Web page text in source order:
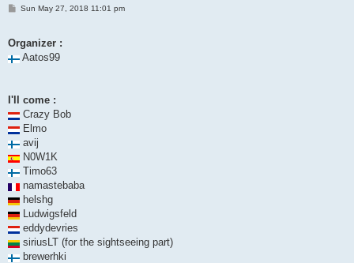
PSun May 27, 2018 11:01 pm
Organizer :
Aatos99
I'll come :
Crazy Bob
Elmo
avij
N0W1K
Timo63
namastebaba
helshg
Ludwigsfeld
eddydevries
siriusLT (for the sightseeing part)
brewerhki